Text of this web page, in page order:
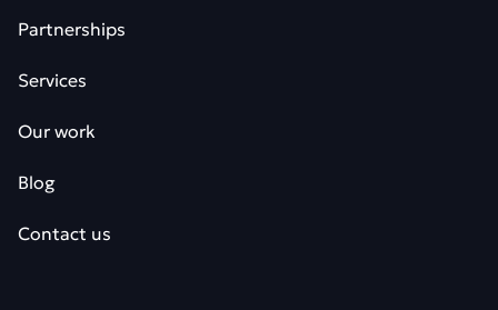
Partnerships
Services
Our work
Blog
Contact us